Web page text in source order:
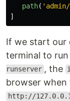
path( ' admin/
]
If we start our
terminal to
runserver , the
browser when
http://